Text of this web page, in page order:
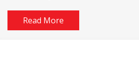
Read More